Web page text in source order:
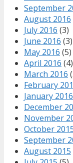
September
August 2016
July 2016 (3)
June 2016 (3)
May 2016 (5)
April 2016 (4)
March 2016
February
January 2016
December
November
October
September
August 2015